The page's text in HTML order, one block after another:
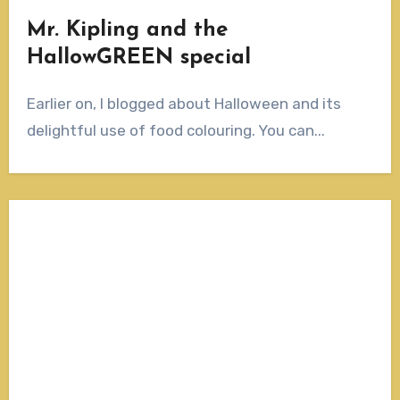
Mr. Kipling and the
HallowGREEN special
Earlier on, I blogged about Halloween and its
delightful use of food colouring. You can...